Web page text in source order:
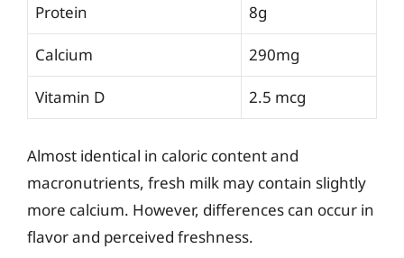
Protein 8g
Calcium 290mg
Vitamin D 2.5 mcg
Almost identical in caloric content and
macronutrients, fresh milk may contain slightly
more calcium. However, differences can occur in
flavor and perceived freshness.